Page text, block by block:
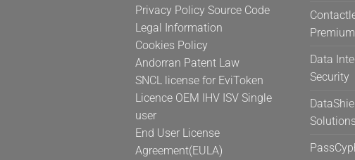
the
product
page
Privacy Policy Source Code
Legal Information
Cookies Policy
Andorran Patent Law
SNCL license for EviToken
Licence OEM IHV ISV Single
user
End User License
Agreement(EULA)
Premium
Data
Security
Solutions